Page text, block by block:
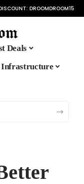
DROOMDROOM15
Deals
Infrastructure